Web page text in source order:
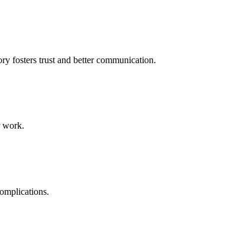
fosters trust and better communication.
work.